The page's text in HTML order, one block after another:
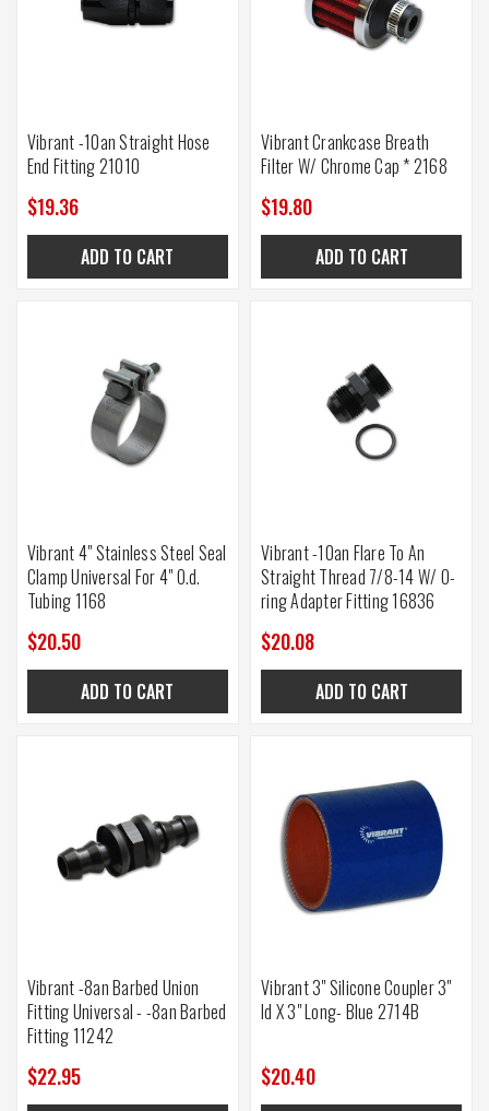
Vibrant -10an Straight Hose
End Fitting 21010
$19.36
ADD TO CART
Vibrant Crankcase Breath
Filter W/ Chrome Cap * 2168
$19.80
ADD TO CART
Vibrant 4" Stainless Steel Seal
Clamp Universal For 4" O.d.
Tubing 1168
$20.50
ADD TO CART
Vibrant -10an Flare To An
Straight Thread 7/8-14 W/ O-
ring Adapter Fitting 16836
$20.08
ADD TO CART
Vibrant -8an Barbed Union
Fitting Universal - -8an Barbed
Fitting 11242
$22.95
Vibrant 3" Silicone Coupler 3"
Id X 3" Long- Blue 2714B
$20.40